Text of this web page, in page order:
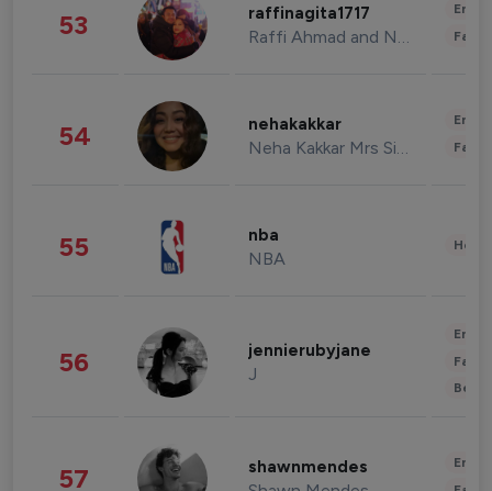
53 raffinagita1717
Raffi Ahmad and Nagita Slavina
54 nehakakkar
Neha Kakkar Mrs Singh
55 nba
NBA
56 jennierubyjane
J
57 shawnmendes